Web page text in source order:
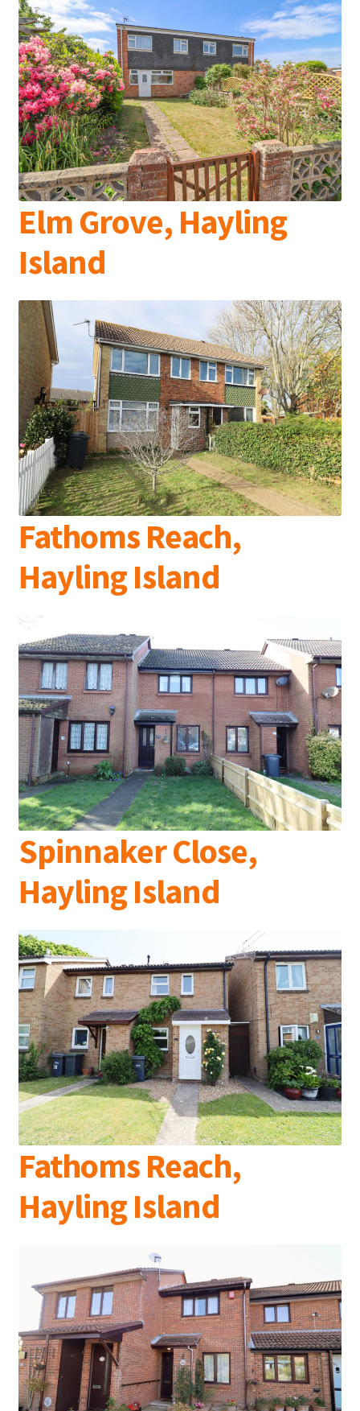
Elm Grove, Hayling
Island
Fathoms Reach,
Hayling Island
Spinnaker Close,
Hayling Island
Fathoms Reach,
Hayling Island